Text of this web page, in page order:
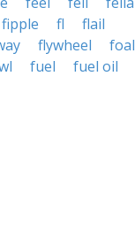
fipple
fl
flail
flywheel
foal
fuel fuel oil